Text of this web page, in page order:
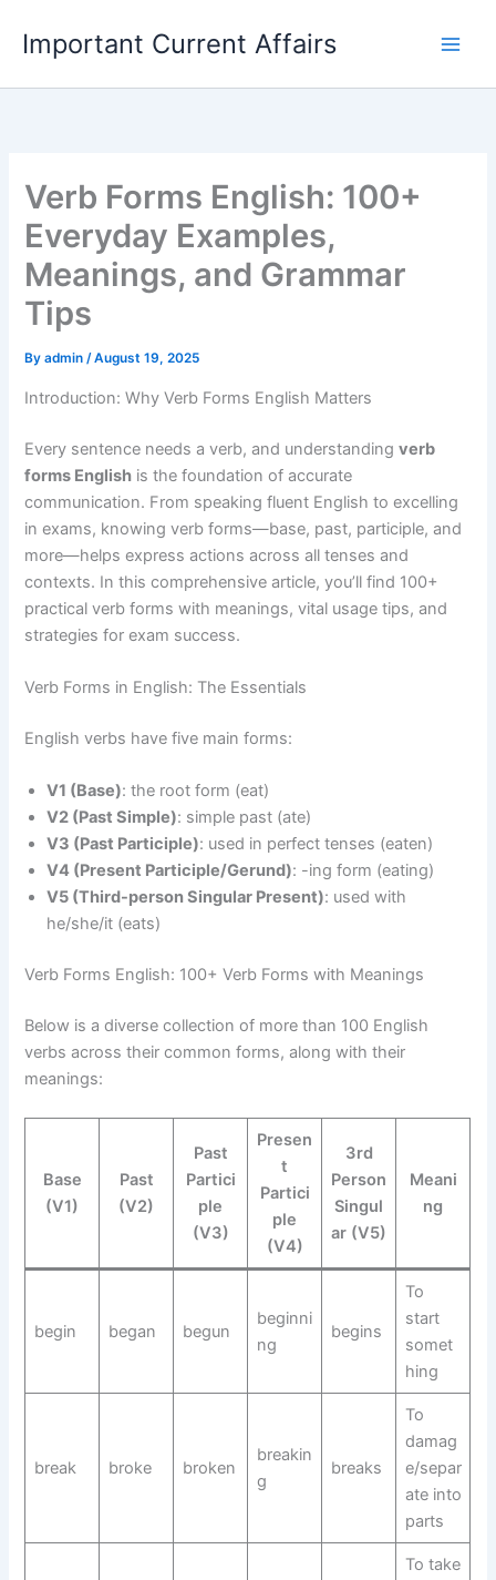
content
Important Current Affairs
Verb Forms English: 100+
Everyday Examples,
Meanings, and Grammar
Tips
Byadmin/August 19, 2025
Introduction: Why Verb Forms English Matters
Every sentence needs a verb, and understandingverb
forms English is the foundation of accurate
communication. From speaking fluent English to excelling
in exams, knowing verb forms—base, past, participle, and
more—helps express actions across all tenses and
contexts. In this comprehensive article, you’ll find 100+
practical verb forms with meanings, vital usage tips, and
strategies for exam success.
Verb Forms in English: The Essentials
English verbs have five main forms:
V1 (Base): the root form (eat)
V2 (Past Simple): simple past (ate)
V3 (Past Participle): used in perfect tenses (eaten)
V4 (Present Participle/Gerund): -ing form (eating)
V5 (Third-person Singular Present): used with
he/she/it (eats)
Verb Forms English: 100+ Verb Forms with Meanings
Below is a diverse collection of more than 100 English
verbs across their common forms, along with their
meanings:
Base
(V1)
Past
(V2)
Past
Partici
ple
(V3)
Presen
t
Partici
ple
(V4)
3rd
Person
Singul
ar (V5)
Meani
ng
begin began begun
beginni
ng
begins
To
start
somet
hing
break broke broken
breakin
g
breaks
To
damag
e/separ
ate into
parts
To take